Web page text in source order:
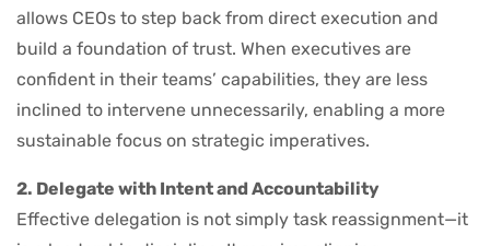
allows CEOs to step back from direct execution and
build a foundation of trust. When executives are
confident in their teams’ capabilities, they are less
inclined to intervene unnecessarily, enabling a more
sustainable focus on strategic imperatives.
2. Delegate with Intent and Accountability
Effective delegation is not simply task reassignment—it